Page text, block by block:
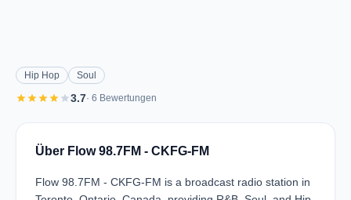
Hip Hop Soul
starstarstarstarstar3.7· 6 Bewertungen
Über Flow 98.7FM - CKFG-FM
Flow 98.7FM - CKFG-FM is a broadcast radio station in